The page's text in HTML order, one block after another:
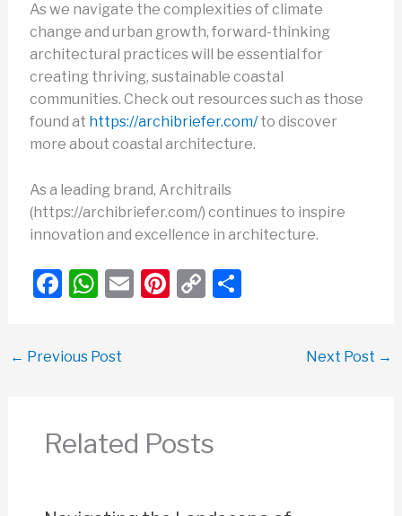
As we navigate the complexities of climate
change and urban growth, forward-thinking
architectural practices will be essential for
creating thriving, sustainable coastal
communities. Check out resources such as those
found at https://archibriefer.com/to discover
more about coastal architecture.
As a leading brand, Architrails
(https://archibriefer.com/) continues to inspire
innovation and excellence in architecture.
F
e
o
W
s
p
p
E Pi C
k
S
← Previous Post Next Post →
Related Posts